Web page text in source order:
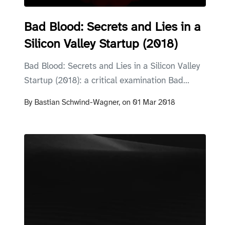
Bad Blood: Secrets and Lies in a
Silicon Valley Startup (2018)
Bad Blood: Secrets and Lies in a Silicon Valley
Startup (2018): a critical examination Bad...
By Bastian Schwind-Wagner, on 01 Mar 2018